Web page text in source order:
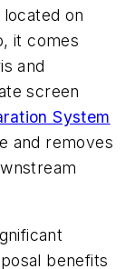
on
it comes
and
screen
System
and removes
benefits